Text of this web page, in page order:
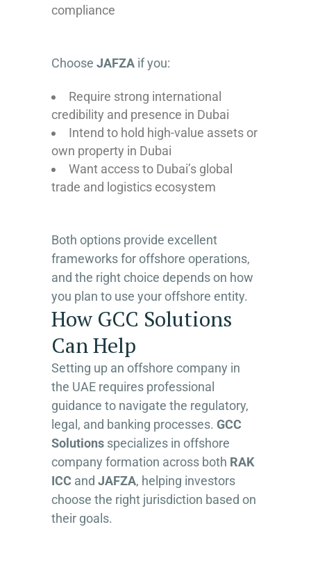
compliance
Choose JAFZA if you:
Require strong international
credibility and presence in Dubai
Intend to hold high-value assets or
own property in Dubai
Want access to Dubai’s global
trade and logistics ecosystem
Both options provide excellent
frameworks for offshore operations,
and the right choice depends on how
you plan to use your offshore entity.
How GCC Solutions
Can Help
Setting up an offshore company in
the UAE requires professional
guidance to navigate the regulatory,
legal, and banking processes. GCC
Solutions specializes in offshore
company formation across both RAK
ICC and JAFZA, helping investors
choose the right jurisdiction based on
their goals.